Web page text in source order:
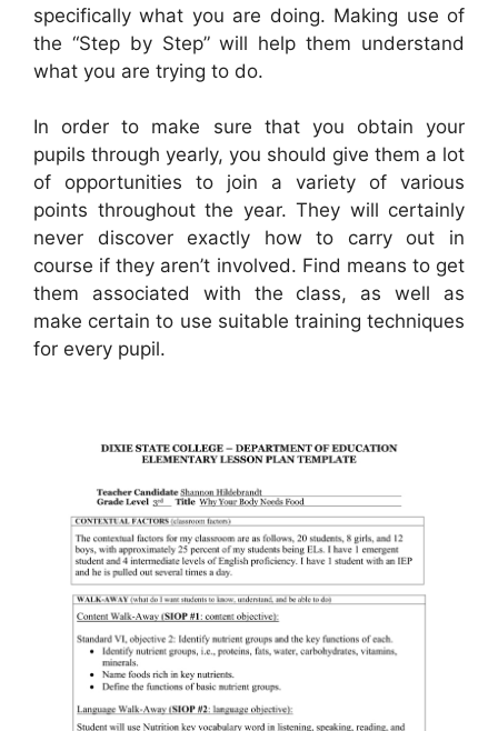
specifically what you are doing. Making use of
the “Step by Step” will help them understand
what you are trying to do.
In order to make sure that you obtain your
pupils through yearly, you should give them a lot
of opportunities to join a variety of various
points throughout the year. They will certainly
never discover exactly how to carry out in
course if they aren’t involved. Find means to get
them associated with the class, as well as
make certain to use suitable training techniques
for every pupil.